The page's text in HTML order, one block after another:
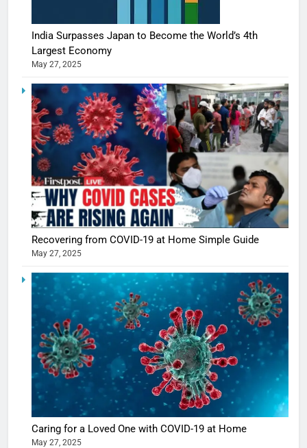
India Surpasses Japan to Become the World’s 4th
Largest Economy
May 27, 2025
Recovering from COVID-19 at Home Simple Guide
May 27, 2025
Caring for a Loved One with COVID-19 at Home
May 27, 2025
5
Shivani
Sharma
casts a
When
turns
the real
begins
6
The
of Sports
Betting
India:
Ban?
MONEY
10 Times
Broke